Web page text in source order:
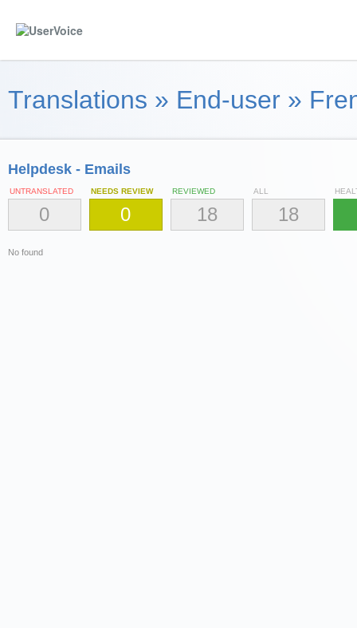
Translations » End-user »
Helpdesk - Emails
UNTRANSLATED
0
NEEDS REVIEW
0
REVIEWED
18
ALL
18
No found